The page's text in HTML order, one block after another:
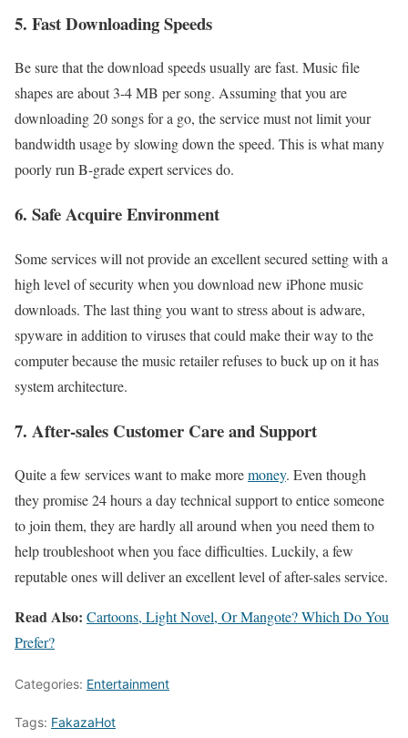
5. Fast Downloading Speeds
Be sure that the download speeds usually are fast. Music file
shapes are about 3-4 MB per song. Assuming that you are
downloading 20 songs for a go, the service must not limit your
bandwidth usage by slowing down the speed. This is what many
poorly run B-grade expert services do.
6. Safe Acquire Environment
Some services will not provide an excellent secured setting with a
high level of security when you download new iPhone music
downloads. The last thing you want to stress about is adware,
spyware in addition to viruses that could make their way to the
computer because the music retailer refuses to buck up on it has
system architecture.
7. After-sales Customer Care and Support
Quite a few services want to make moremoney. Even though
they promise 24 hours a day technical support to entice someone
to join them, they are hardly all around when you need them to
help troubleshoot when you face difficulties. Luckily, a few
reputable ones will deliver an excellent level of after-sales service.
Read Also: Cartoons, Light Novel, Or Mangote? Which Do You
Prefer?
Categories: Entertainment
Tags: FakazaHot